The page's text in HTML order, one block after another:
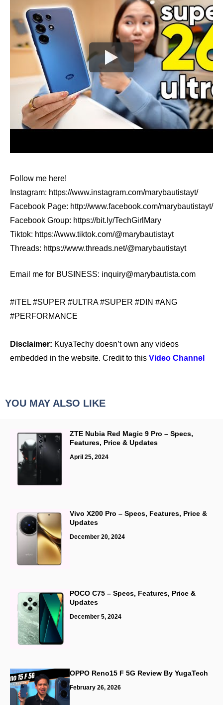
Follow me here!
Instagram: https://www.instagram.com/marybautistayt/
Facebook Page: http://www.facebook.com/marybautistayt/
Facebook Group: https://bit.ly/TechGirlMary
Tiktok: https://www.tiktok.com/@marybautistayt
Threads: https://www.threads.net/@marybautistayt
Email me for BUSINESS: inquiry@marybautista.com
#iTEL #SUPER #ULTRA #SUPER #DIN #ANG
#PERFORMANCE
Disclaimer: KuyaTechy doesn’t own any videos
embedded in the website. Credit to this Video Channel
YOU MAY ALSO LIKE
ZTE Nubia Red Magic 9 Pro – Specs,
Features, Price & Updates
April 25, 2024
Vivo X200 Pro – Specs, Features, Price &
Updates
December 20, 2024
POCO C75 – Specs, Features, Price &
Updates
December 5, 2024
OPPO Reno15 F 5G Review By YugaTech
February 26, 2026